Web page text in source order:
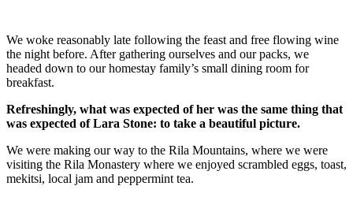
We woke reasonably late following the feast and free flowing wine
the night before. After gathering ourselves and our packs, we
headed down to our homestay family’s small dining room for
breakfast.
Refreshingly, what was expected of her was the same thing that
was expected of Lara Stone: to take a beautiful picture.
We were making our way to the Rila Mountains, where we were
visiting the Rila Monastery where we enjoyed scrambled eggs, toast,
mekitsi, local jam and peppermint tea.